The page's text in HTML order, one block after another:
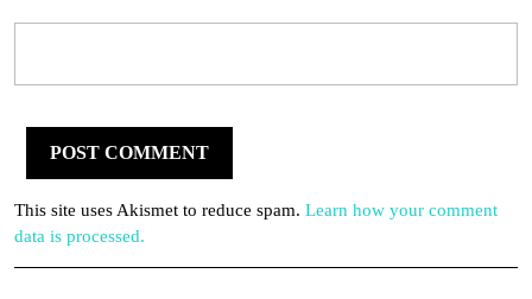
This site uses Akismet to reduce spam. Learn how your comment
data is processed.